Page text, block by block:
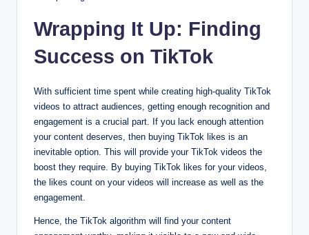
Wrapping It Up: Finding
Success on TikTok
With sufficient time spent while creating high-quality TikTok
videos to attract audiences, getting enough recognition and
engagement is a crucial part. If you lack enough attention
your content deserves, then buying TikTok likes is an
inevitable option. This will provide your TikTok videos the
boost they require. By buying TikTok likes for your videos,
the likes count on your videos will increase as well as the
engagement.
Hence, the TikTok algorithm will find your content